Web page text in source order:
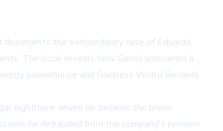
the extraordinary case of Eduardo
The book reveals how García uncovered a
powerhouse and Guinness World Records
nightmare where he became the prime
he defrauded from the company's pension